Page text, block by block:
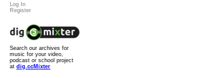
Log In
Register
Search our archives for
music for your video,
podcast or school project
at dig.ccMixter